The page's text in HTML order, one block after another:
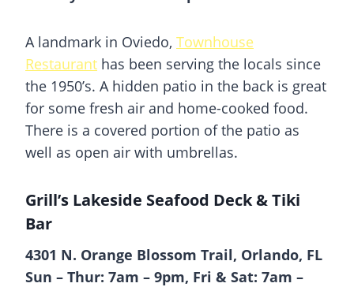
A landmark in Oviedo, Townhouse
Restaurant has been serving the locals since
the 1950’s. A hidden patio in the back is great
for some fresh air and home-cooked food.
There is a covered portion of the patio as
well as open air with umbrellas.
Grill’s Lakeside Seafood Deck & Tiki
Bar
4301 N. Orange Blossom Trail, Orlando, FL
Sun – Thur: 7am – 9pm, Fri & Sat: 7am –